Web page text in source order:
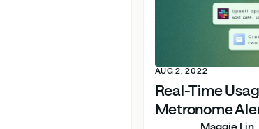
AUG 2, 2022
Real-Time
Metronome
Maggie Lin